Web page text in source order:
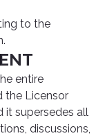
to the
entire
the Licensor
it supersedes all
discussions,